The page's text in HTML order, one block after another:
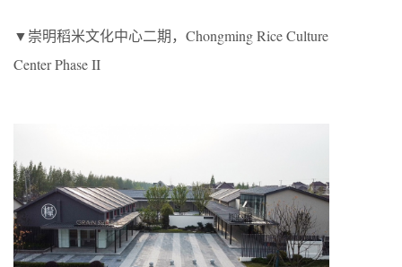
▼崇明稻米文化中心二期，Chongming Rice Culture
Center Phase II